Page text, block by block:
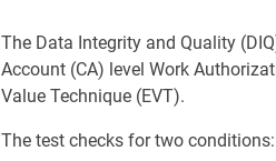
The Data Integrity and Quality
Account (CA) level Work
Value Technique (EVT).
The test checks for two conditions: